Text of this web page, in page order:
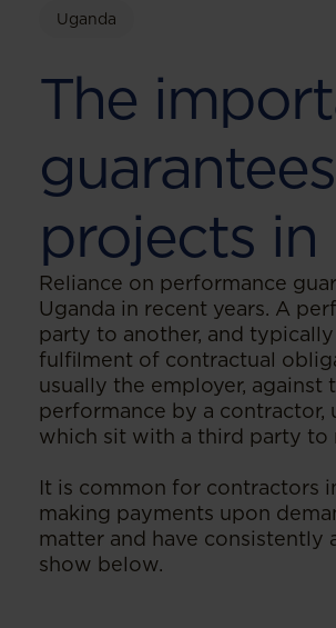
Uganda
The
projects in
Reliance on performance
Uganda in recent years. A
party to another, and
fulfilment of contractual
usually the employer,
performance by a contractor,
which sit with a third party to
It is common for contractors
making payments upon
matter and have consistently
show below.